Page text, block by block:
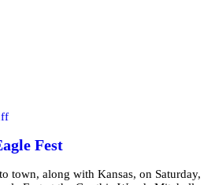
Fest
town, along with Kansas, on Saturday,